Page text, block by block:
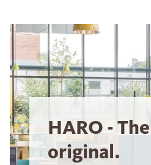
HARO - The
original.